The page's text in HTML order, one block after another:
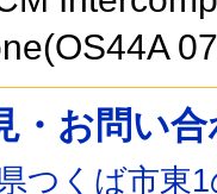
・お問い
つくば市東